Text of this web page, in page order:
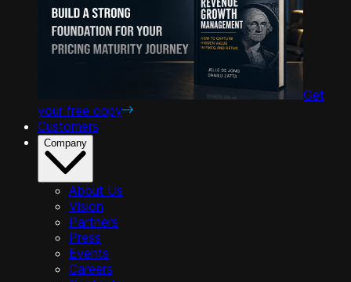
Get
your free copy
Customers
Company
About Us
Vision
Partners
Press
Events
Careers